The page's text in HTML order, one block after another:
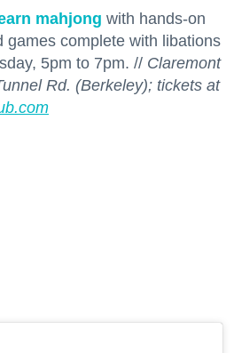
mahjong with hands-on
games complete with libations
5pm to 7pm. // Claremont
Rd. (Berkeley); tickets at